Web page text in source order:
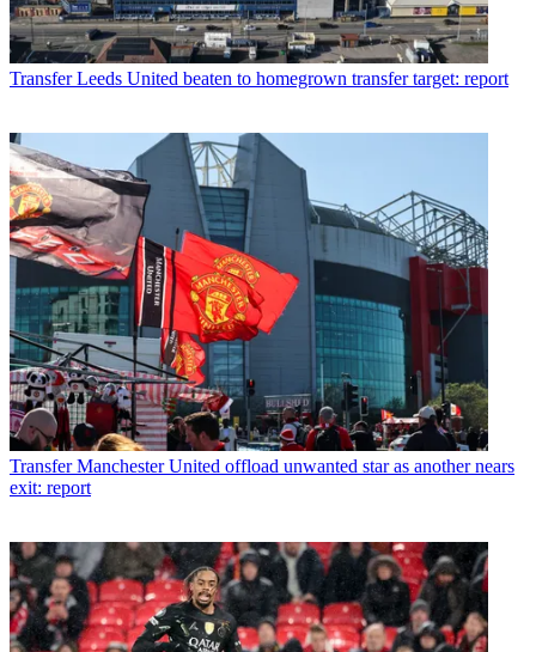
Transfer Leeds United beaten to homegrown transfer target: report
Transfer Manchester United offload unwanted star as another nears
exit: report